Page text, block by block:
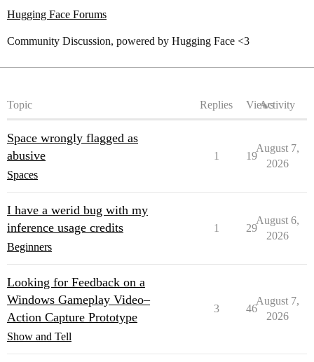
Hugging Face Forums
Community Discussion, powered by Hugging Face <3
Topic Replies ViewsActivity
Space wrongly flagged as
abusive
Spaces
1 19
August 7,
2026
I have a werid bug with my
inference usage credits
Beginners
1 29
August 6,
2026
Looking for Feedback on a
Windows Gameplay Video–
Action Capture Prototype
Show and Tell
3 46
August 7,
2026